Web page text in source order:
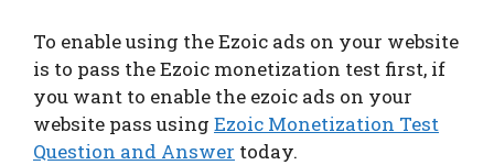
To enable using the Ezoic ads on your website
is to pass the Ezoic monetization test first, if
you want to enable the ezoic ads on your
website pass using Ezoic Monetization Test
Question and Answer today.